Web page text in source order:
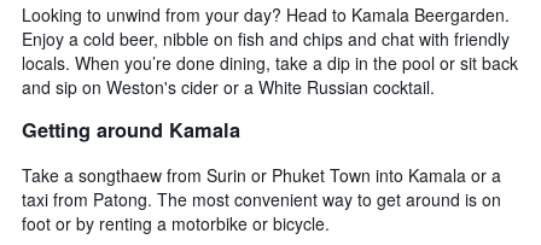
Looking to unwind from your day? Head to Kamala Beergarden.
Enjoy a cold beer, nibble on fish and chips and chat with friendly
locals. When you’re done dining, take a dip in the pool or sit back
and sip on Weston's cider or a White Russian cocktail.
Getting around Kamala
Take a songthaew from Surin or Phuket Town into Kamala or a
taxi from Patong. The most convenient way to get around is on
foot or by renting a motorbike or bicycle.